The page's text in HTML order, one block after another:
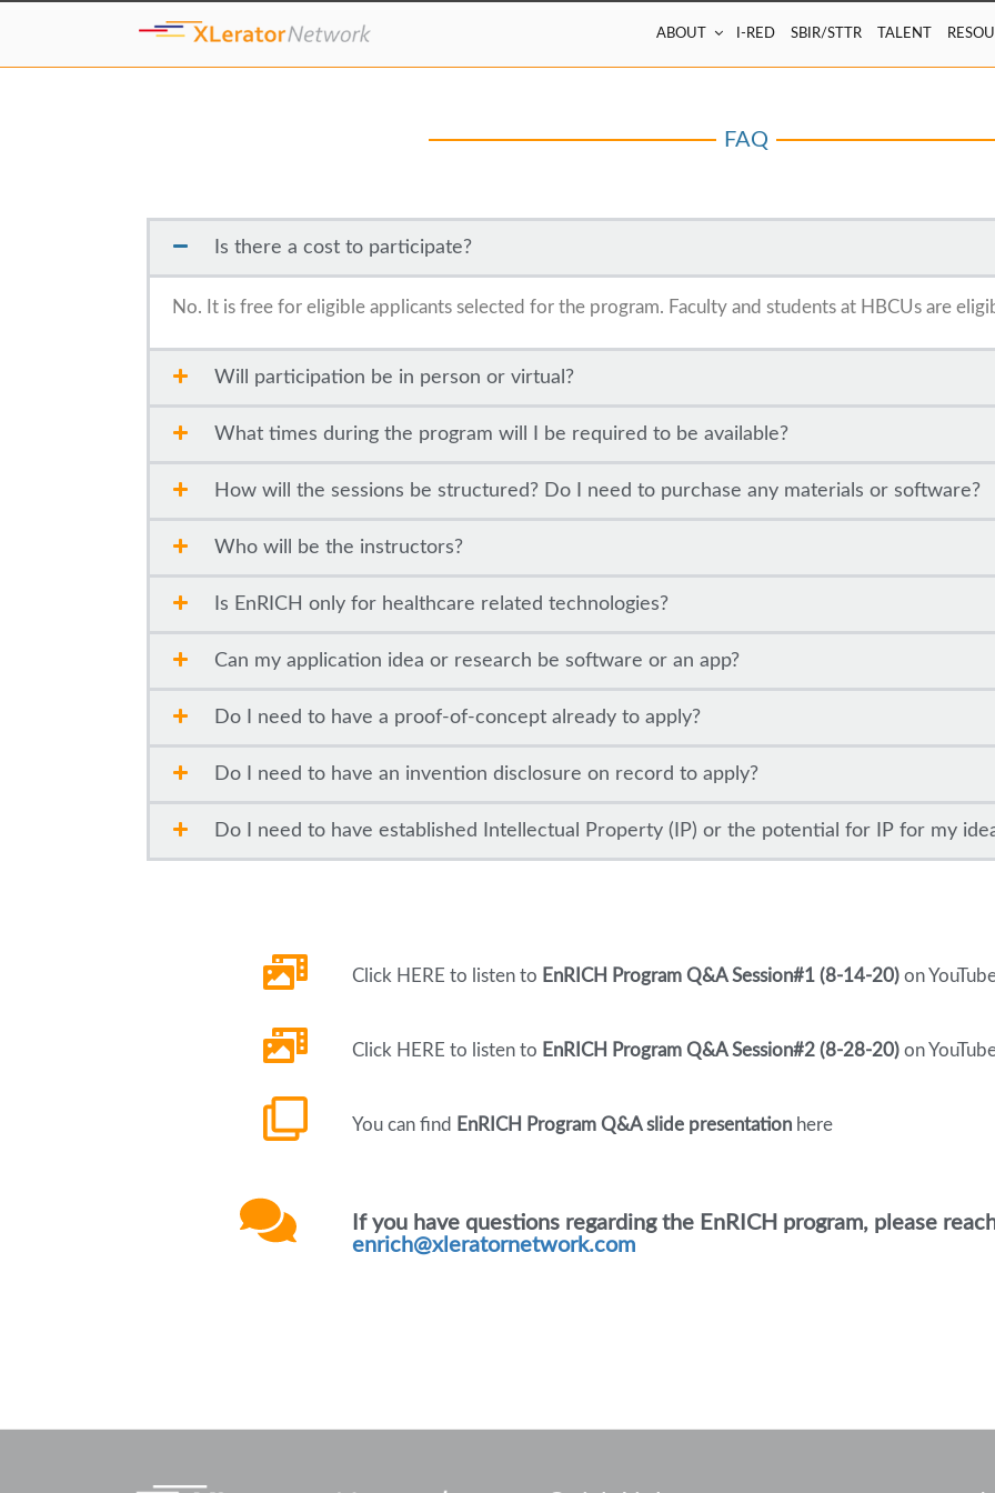
ABOUT I-RED SBIR/STTR TALENT
FAQ
Is there a cost to participate?
No. It is free for eligible applicants selected for the program. Faculty and students at HBCUs are
Will participation be in person or virtual?
What times during the program will I be required to be available?
How will the sessions be structured? Do I need to purchase any materials or software?
Who will be the instructors?
Is EnRICH only for healthcare related technologies?
Can my application idea or research be software or an app?
Do I need to have a proof-of-concept already to apply?
Do I need to have an invention disclosure on record to apply?
Do I need to have established Intellectual Property (IP) or the potential for IP for my
Click HERE to listen to EnRICH Program Q&A Session#1 (8-14-20)on
Click HERE to listen to EnRICH Program Q&A Session#2 (8-28-20)on
You can find EnRICH Program Q&A slide presentation here
If you have questions regarding the EnRICH program, please
enrich@xleratornetwork.com